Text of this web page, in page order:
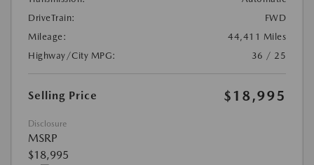
DriveTrain:
FWD
Mileage:
44,411 Miles
Highway/City MPG:
36 / 25
Selling Price $18,995
Disclosure
MSRP
$18,995